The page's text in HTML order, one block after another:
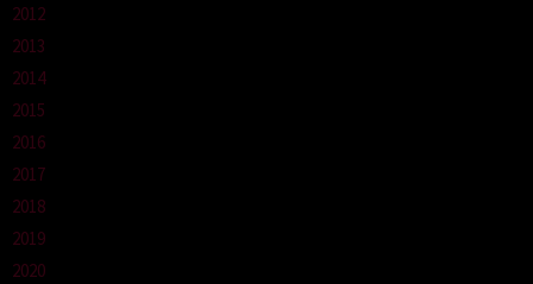
2012
2013
2014
2015
2016
2017
2018
2019
2020